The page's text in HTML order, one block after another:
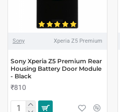
Sony Xperia Z5 Premium
Sony Xperia Z5 Premium Rear
Housing Battery Door Module
- Black
₹810